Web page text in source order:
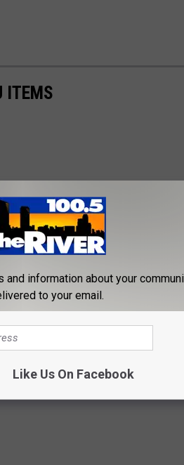
ITEMS
and information about your
to your email.
Like Us On Facebook